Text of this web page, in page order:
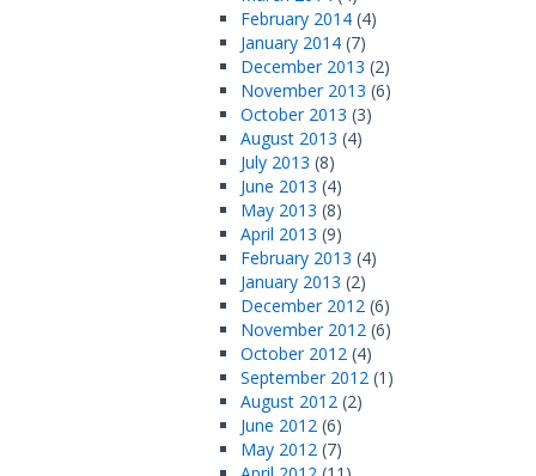
February 2014 (4)
January 2014 (7)
December 2013 (2)
November 2013 (6)
October 2013 (3)
August 2013 (4)
July 2013 (8)
June 2013 (4)
May 2013 (8)
April 2013 (9)
February 2013 (4)
January 2013 (2)
December 2012 (6)
November 2012 (6)
October 2012 (4)
September 2012 (1)
August 2012 (2)
June 2012 (6)
May 2012 (7)